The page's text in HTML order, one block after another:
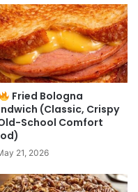
Fried Bologna
(Classic, Crispy
School Comfort
21, 2026